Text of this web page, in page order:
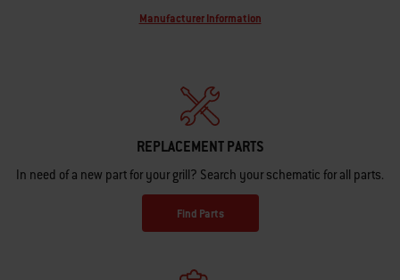
Manufacturer Information
REPLACEMENT PARTS
In need of a new part for your grill? Search your schematic for all parts.
Find Parts